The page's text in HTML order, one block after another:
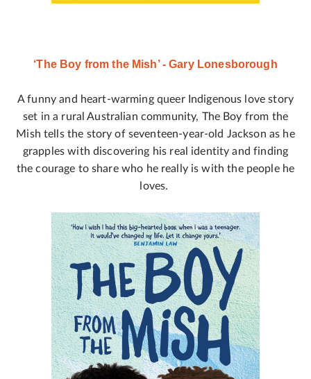
‘The Boy from the Mish’ - Gary Lonesborough
A funny and heart-warming queer Indigenous love story
set in a rural Australian community, The Boy from the
Mish tells the story of seventeen-year-old Jackson as he
grapples with discovering his real identity and finding
the courage to share who he really is with the people he
loves.